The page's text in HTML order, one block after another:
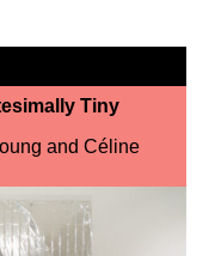
Tiny
and Céline